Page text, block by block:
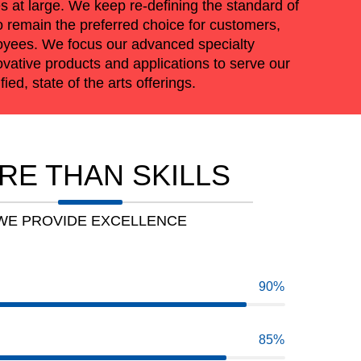
the preferred choice for customers,
We focus our advanced specialty
products and applications to serve our
state of the arts offerings.
THAN SKILLS
PROVIDE EXCELLENCE
90
85